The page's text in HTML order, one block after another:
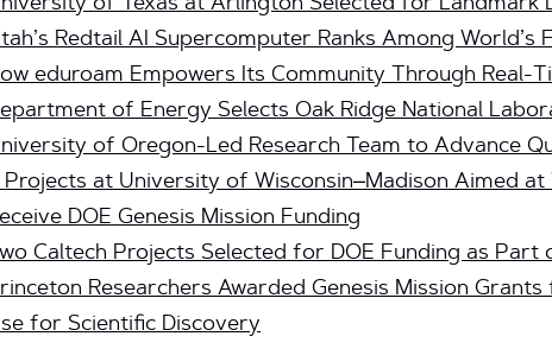
of Texas at Arlington Selected for Landmark
Redtail AI Supercomputer Ranks Among
eduroam Empowers Its Community Through Real-
of Energy Selects Oak Ridge National
of Oregon-Led Research Team to Advance
Projects at University of Wisconsin–Madison Aimed
DOE Genesis Mission Funding
Caltech Projects Selected for DOE Funding as Part
Researchers Awarded Genesis Mission
for Scientific Discovery